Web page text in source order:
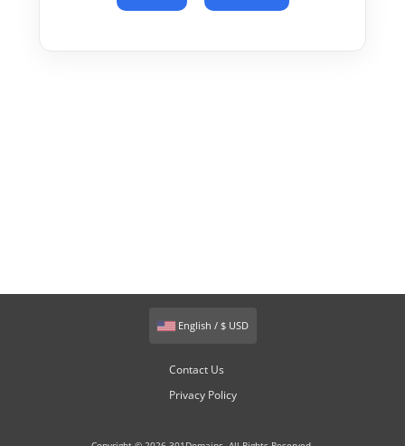
English / $ USD
Contact Us
Privacy Policy